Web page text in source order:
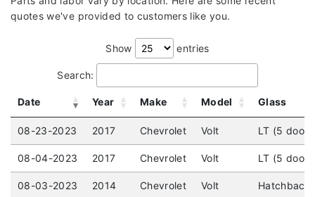
quotes we've provided to customers like you.
Show entries
Search:
Date Year Make Model Glass
08-23-2023 2017 Chevrolet Volt LT (5
08-04-2023 2017 Chevrolet Volt LT (5
08-03-2023 2014 Chevrolet Volt Hatchback